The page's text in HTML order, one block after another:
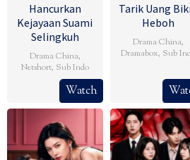
Hancurkan
Kejayaan Suami
Selingkuh
Drama China,
Netshort, Sub Indo
Watch
Tarik Uang
Heboh
Drama China,
Dramabox, Sub